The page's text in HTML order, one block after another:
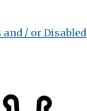
and / or Disabled